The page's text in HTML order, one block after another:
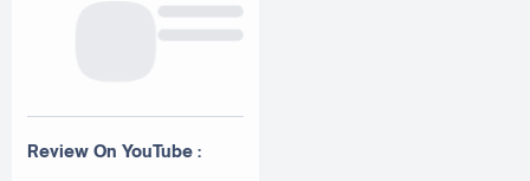
Review On YouTube :